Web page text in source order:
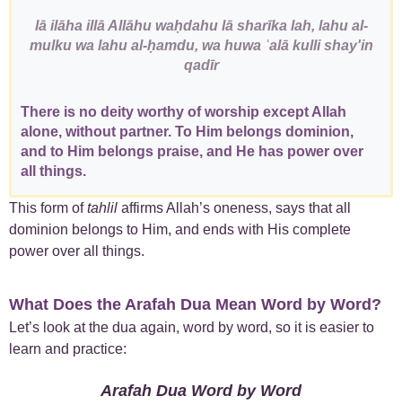
lā ilāha illā Allāhu waḥdahu lā sharīka lah, lahu al-
mulku wa lahu al-ḥamdu, wa huwa ʿalā kulli shay'in
qadīr
There is no deity worthy of worship except Allah
alone, without partner. To Him belongs dominion,
and to Him belongs praise, and He has power over
all things.
This form oftahlil affirms Allah’s oneness, says that all
dominion belongs to Him, and ends with His complete
power over all things.
What Does the Arafah Dua Mean Word by Word?
Let’s look at the dua again, word by word, so it is easier to
learn and practice:
Arafah Dua Word by Word